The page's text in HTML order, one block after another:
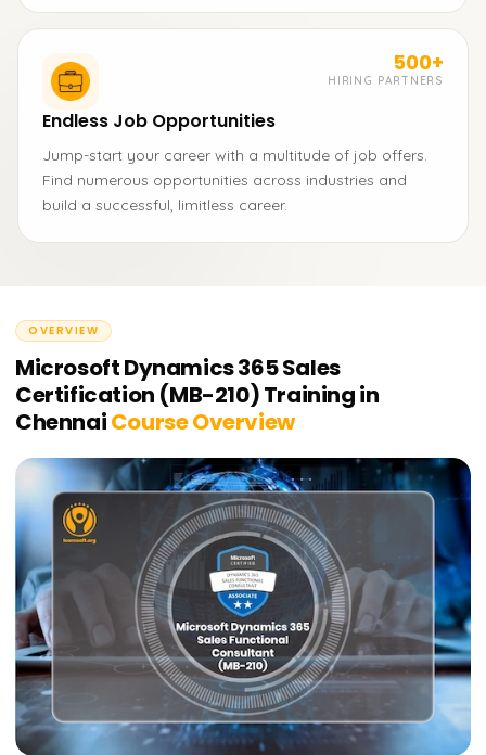
500+
HIRING PARTNERS
Endless Job Opportunities
Jump-start your career with a multitude of job offers.
Find numerous opportunities across industries and
build a successful, limitless career.
OVERVIEW
Microsoft Dynamics 365 Sales
Certification (MB-210) Training in
ChennaiCourse Overview